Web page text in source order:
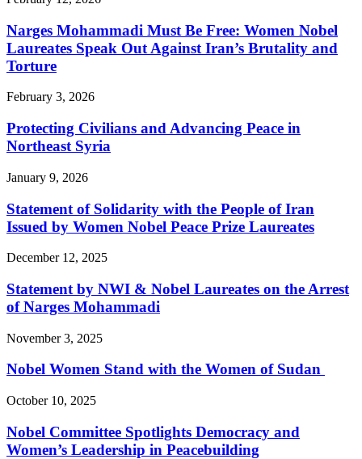
Narges Mohammadi Must Be Free: Women Nobel
Laureates Speak Out Against Iran’s Brutality and
Torture
February 3, 2026
Protecting Civilians and Advancing Peace in
Northeast Syria
January 9, 2026
Statement of Solidarity with the People of Iran
Issued by Women Nobel Peace Prize Laureates
December 12, 2025
Statement by NWI & Nobel Laureates on the Arrest
of Narges Mohammadi
November 3, 2025
Nobel Women Stand with the Women of Sudan
October 10, 2025
Nobel Committee Spotlights Democracy and
Women’s Leadership in Peacebuilding